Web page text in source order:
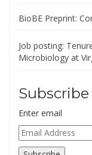
BioBE Preprint:
Job posting:
Microbiology at
Enter email
Email
Address